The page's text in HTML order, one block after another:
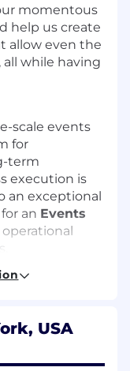
momentous
help us create
allow even the
while having
scale events
for
term
execution is
an exceptional
an Events
processes,
Working
Marketing,
the
USA